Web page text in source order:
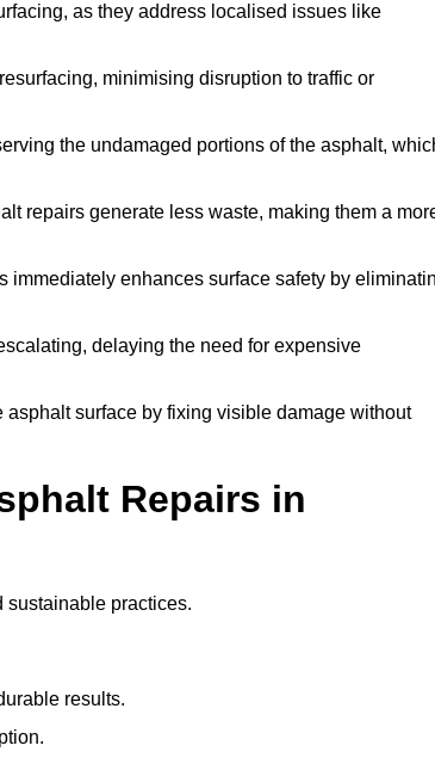
as they address localised issues like
minimising disruption to traffic or
the undamaged portions of the asphalt,
repairs generate less waste, making them a
immediately enhances surface safety by
delaying the need for expensive
surface by fixing visible damage without
Repairs in
sustainable practices.
results.